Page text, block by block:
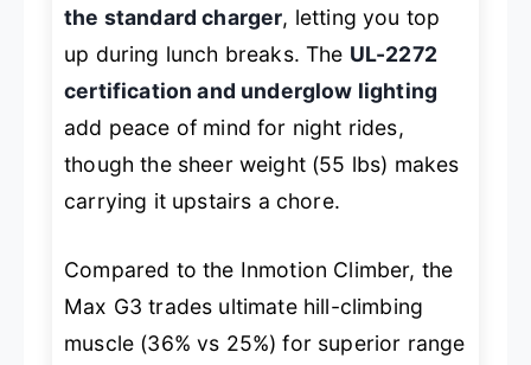
the standard charger, letting you top
up during lunch breaks. The UL-2272
certification and underglow lighting
add peace of mind for night rides,
though the sheer weight (55 lbs) makes
carrying it upstairs a chore.
Compared to the Inmotion Climber, the
Max G3 trades ultimate hill-climbing
muscle (36% vs 25%) for superior range